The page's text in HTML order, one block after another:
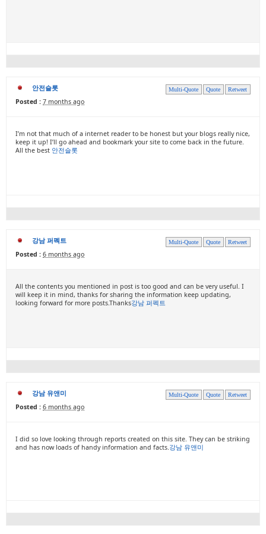
Retweet
Quote
Multi-Quote
안전슬롯
Posted : 7 months ago
I’m not that much of a internet reader to be honest but your blogs really nice,
keep it up! I’ll go ahead and bookmark your site to come back in the future.
All the best 안전슬롯
Retweet
Quote
Multi-Quote
강남 퍼펙트
Posted : 6 months ago
All the contents you mentioned in post is too good and can be very useful. I
will keep it in mind, thanks for sharing the information keep updating,
looking forward for more posts.Thanks강남 퍼펙트
Retweet
Quote
Multi-Quote
강남 유앤미
Posted : 6 months ago
I did so love looking through reports created on this site. They can be striking
and has now loads of handy information and facts. 강남 유앤미